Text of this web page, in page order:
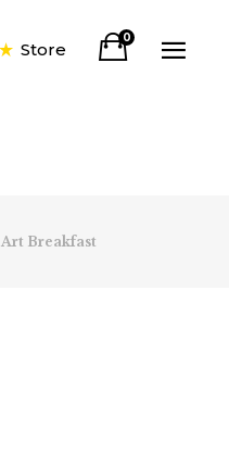
Store
0
Art Breakfast